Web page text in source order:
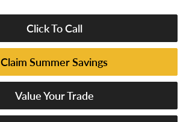
Click To Call
Claim Summer Savings
Value Your Trade